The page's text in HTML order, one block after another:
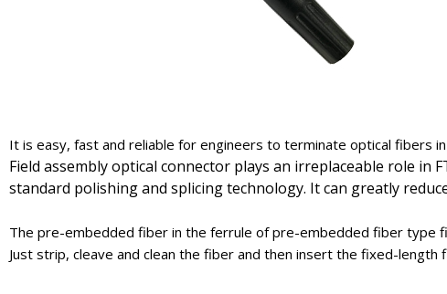
It is easy, fast and reliable for engineers to terminate optical fibers
Field assembly optical connector plays an irreplaceable role in
standard polishing and splicing technology. It can greatly
The pre-embedded fiber in the ferrule of pre-embedded fiber type
Just strip, cleave and clean the fiber and then insert the fixed-